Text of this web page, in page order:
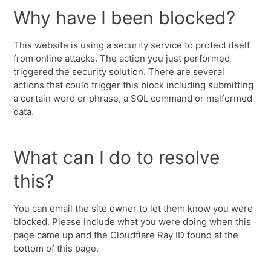
Why have I been blocked?
This website is using a security service to protect itself
from online attacks. The action you just performed
triggered the security solution. There are several
actions that could trigger this block including submitting
a certain word or phrase, a SQL command or malformed
data.
What can I do to resolve
this?
You can email the site owner to let them know you were
blocked. Please include what you were doing when this
page came up and the Cloudflare Ray ID found at the
bottom of this page.